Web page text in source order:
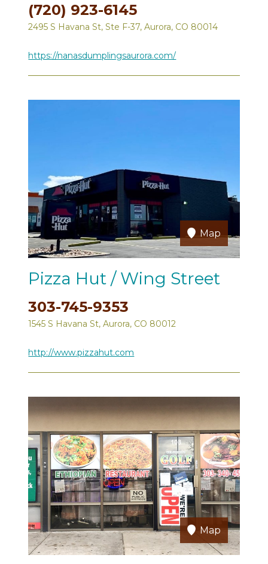
(720) 923-6145
2495 S Havana St, Ste F-37, Aurora, CO 80014
https://nanasdumplingsaurora.com/
Map
Pizza Hut / Wing Street
303-745-9353
1545 S Havana St, Aurora, CO 80012
http://www.pizzahut.com
Map